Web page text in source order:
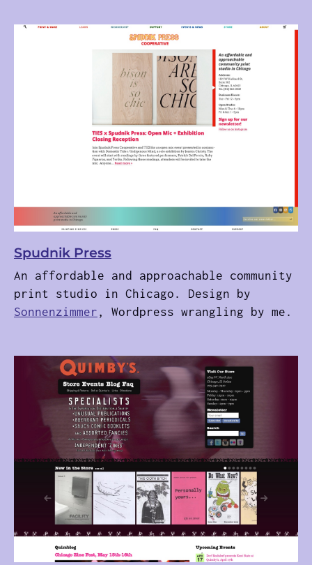
Spudnik Press
An affordable and approachable community
print studio in Chicago. Design by
Sonnenzimmer , Wordpress wrangling by me.